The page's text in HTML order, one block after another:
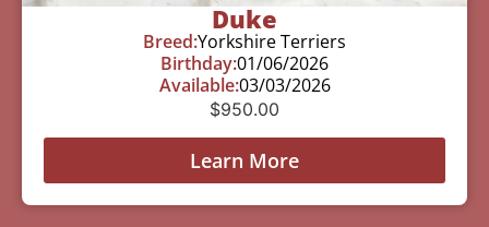
Duke
Breed:Yorkshire Terriers
Birthday:01/06/2026
Available:03/03/2026
$950.00
Learn More